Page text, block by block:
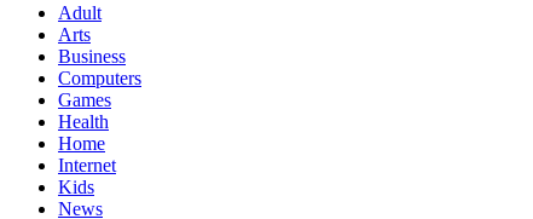
Adult
Arts
Business
Computers
Games
Health
Home
Internet
Kids
News